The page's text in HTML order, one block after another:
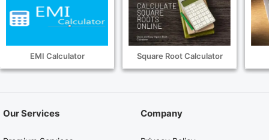
EMI Calculator Square Root Calculator
Our Services Company